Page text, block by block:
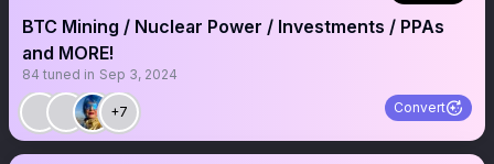
BTC Mining / Nuclear Power / Investments / PPAs
and MORE!
84 tuned in Sep 3, 2024
+7 Convert